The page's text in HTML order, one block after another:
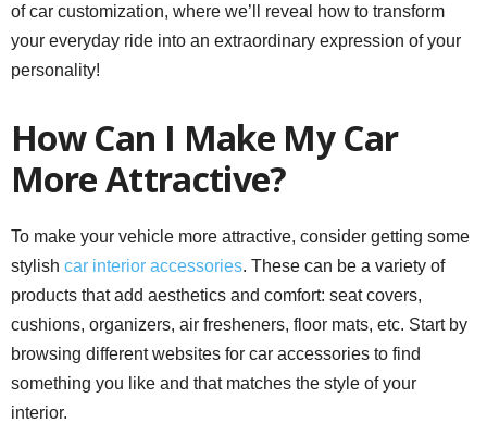
of car customization, where we’ll reveal how to transform
your everyday ride into an extraordinary expression of your
personality!
How Can I Make My Car
More Attractive?
To make your vehicle more attractive, consider getting some
stylish car interior accessories. These can be a variety of
products that add aesthetics and comfort: seat covers,
cushions, organizers, air fresheners, floor mats, etc. Start by
browsing different websites for car accessories to find
something you like and that matches the style of your
interior.